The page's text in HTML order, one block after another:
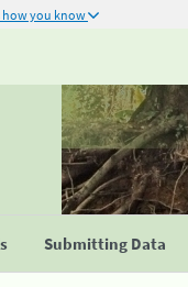
how you know
Submitting Data